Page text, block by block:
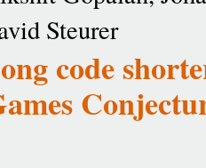
Steurer
code